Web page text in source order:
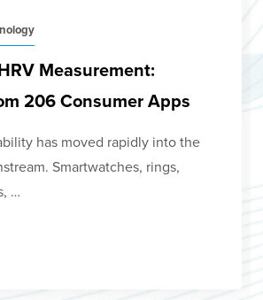
Measurement:
206 Consumer Apps
has moved rapidly into the
Smartwatches, rings,
…